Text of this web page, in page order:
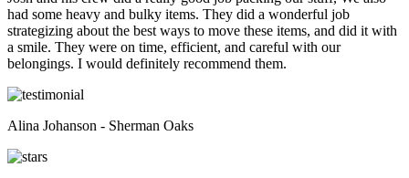
had some heavy and bulky items. They did a wonderful job
strategizing about the best ways to move these items, and did it with
a smile. They were on time, efficient, and careful with our
belongings. I would definitely recommend them.
Alina Johanson - Sherman Oaks